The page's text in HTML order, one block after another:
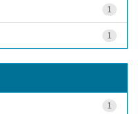
1
1
1